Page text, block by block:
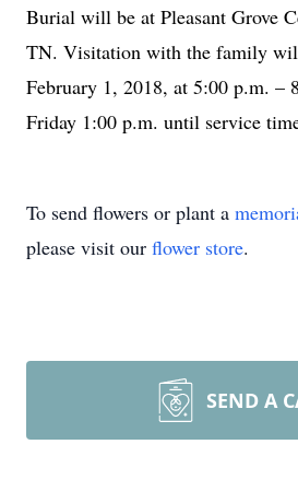
Burial will be at Pleasant Grove
TN. Visitation with the family
February 1, 2018, at 5:00 p.m. –
Friday 1:00 p.m. until service
To send flowers or plant a
please visit our flower store.
SEND A